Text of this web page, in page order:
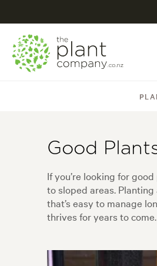
Good
If you’re looking for
to sloped areas.
that’s easy to manage
thrives for years to come.